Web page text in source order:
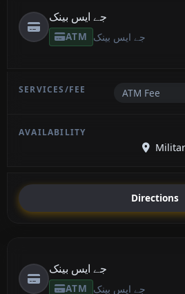
جے ایس بینک
ATM جے ایس بینک
ATM Fee
Directions
جے ایس بینک
ATM جے ایس بینک